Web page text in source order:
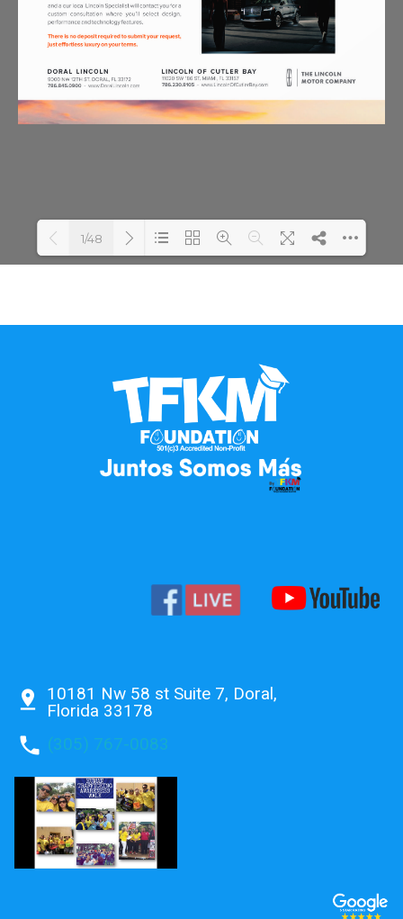
1/48
10181 Nw 58 st Suite 7, Doral,
Florida 33178
pin_drop
phone (305) 767-0083